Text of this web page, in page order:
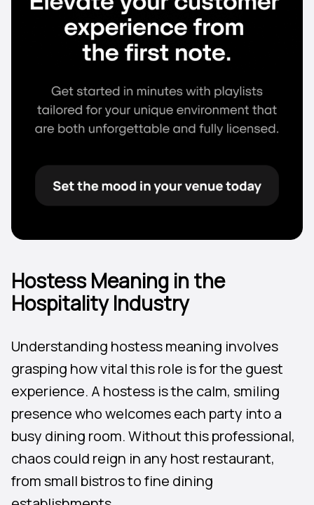
Hostess Meaning in the
Hospitality Industry
Understanding hostess meaning involves
grasping how vital this role is for the guest
experience. A hostess is the calm, smiling
presence who welcomes each party into a
busy dining room. Without this professional,
chaos could reign in any host restaurant,
from small bistros to fine dining